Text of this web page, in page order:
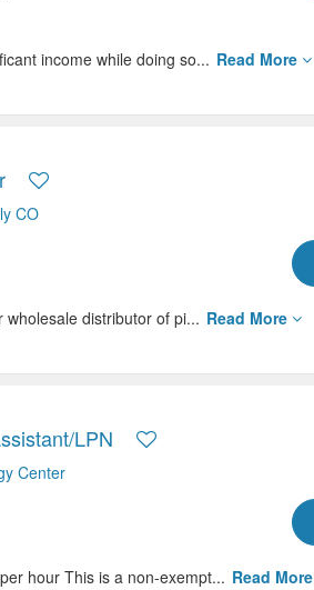
income while doing so... Read More
CO
distributor of pi... Read More
LPN
Center
hour This is a non-exempt... Read More